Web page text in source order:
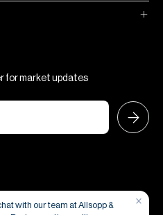
for market updates
×
with our team at Allsopp &